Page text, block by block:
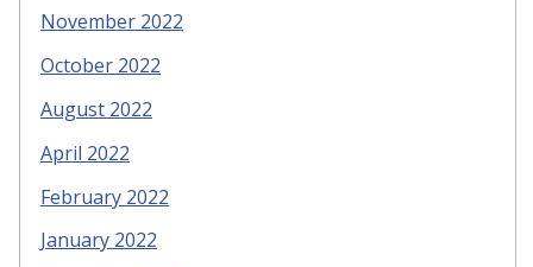
November 2022
October 2022
August 2022
April 2022
February 2022
January 2022